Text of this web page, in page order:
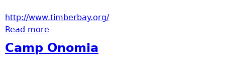
n
u
http://www.timberbay.org/
Read more
Center
Camp Onomia